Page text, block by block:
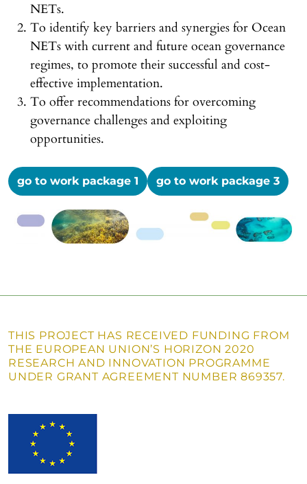
NETs.
To identify key barriers and synergies for Ocean
NETs with current and future ocean governance
regimes, to promote their successful and cost-
effective implementation.
To offer recommendations for overcoming
governance challenges and exploiting
opportunities.
go to work package 1 go to work package 3
THIS PROJECT HAS RECEIVED FUNDING FROM
THE EUROPEAN UNION’S HORIZON 2020
RESEARCH AND INNOVATION PROGRAMME
UNDER GRANT AGREEMENT NUMBER 869357.